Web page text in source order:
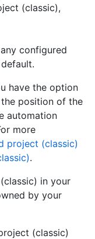
(classic),
configured
have the option
position of the
automation
more
project (classic)
.
in your
by your
(classic)